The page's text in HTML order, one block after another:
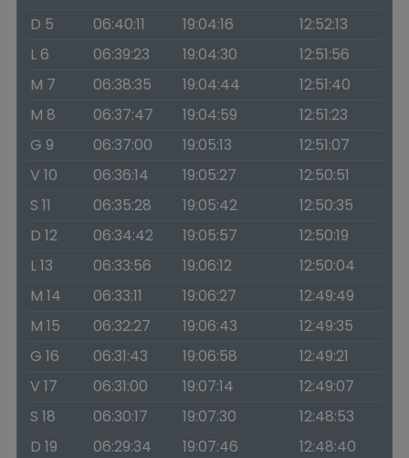
D 5
06:40:11 19:04:16
12:52:13
L 6
06:39:23 19:04:30
12:51:56
M 7
06:38:35 19:04:44
12:51:40
M 8
06:37:47 19:04:59
12:51:23
G 9
06:37:00 19:05:13
12:51:07
V 10
06:36:14 19:05:27
12:50:51
S 11
06:35:28 19:05:42
12:50:35
D 12
06:34:42 19:05:57
12:50:19
L 13
06:33:56 19:06:12
12:50:04
M 14
06:33:11 19:06:27
12:49:49
M 15
06:32:27 19:06:43
12:49:35
G 16
06:31:43 19:06:58
12:49:21
V 17
06:31:00 19:07:14
12:49:07
S 18
06:30:17 19:07:30
12:48:53
D 19
06:29:34 19:07:46
12:48:40